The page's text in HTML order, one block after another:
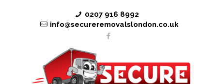
0207 916 8992
info@secureremovalslondon.co.uk